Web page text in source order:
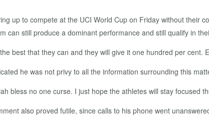
up to compete at the UCI World Cup on Friday without their
can still produce a dominant performance and still qualify in
best that they can and they will give it one hundred per cent.
he was not privy to all the information surrounding this
bless no one curse. I just hope the athletes will stay focused
also proved futile, since calls to his phone went